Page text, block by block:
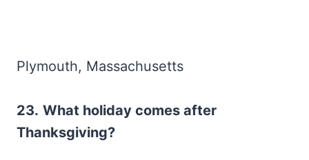
Plymouth, Massachusetts
23. What holiday comes after
Thanksgiving?